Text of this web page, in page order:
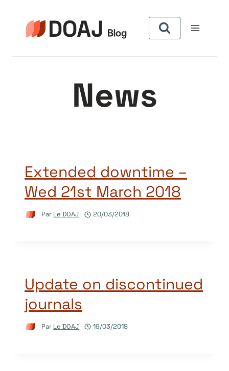
contenu
News
Extended downtime –
Wed 21st March 2018
Par Le DOAJ 20/03/2018
Update on discontinued
journals
Par Le DOAJ 19/03/2018